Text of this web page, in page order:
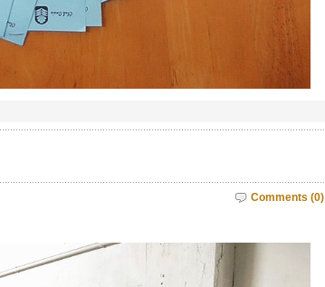
Comments (0)